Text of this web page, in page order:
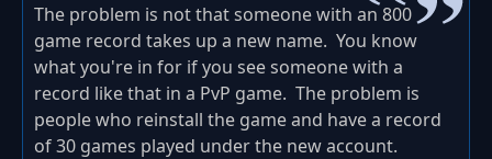
The problem is not that someone with an 800
game record takes up a new name. You know
what you're in for if you see someone with a
record like that in a PvP game. The problem is
people who reinstall the game and have a record
of 30 games played under the new account.